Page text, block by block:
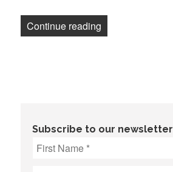
Continue reading
Subscribe to our newsletter